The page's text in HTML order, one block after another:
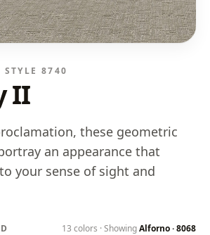
STYLE 8740
II
these geometric
an appearance that
your sense of sight and
13 colors · ShowingAlforno·8068